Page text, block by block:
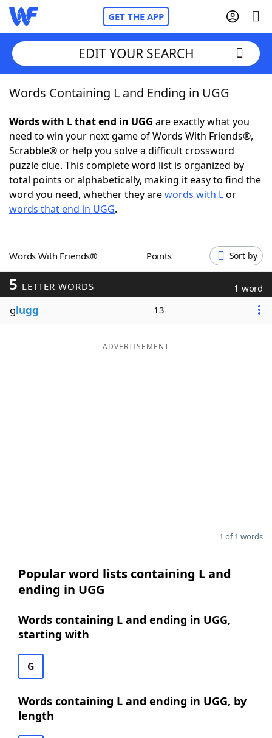
GET THE APP
Home
Words With FriendsCheat
NYT Crossplay Cheat
ScrabbleHelpers
Word GamesHelpers
Word ListMaker
Blog
EDIT YOUR SEARCH
Words Containing L and Ending in UGG
Words with L that end in UGG are exactly what you
need to win your next game of Words With Friends®,
Scrabble® or help you solve a difficult crossword
puzzle clue. This complete word list is organized by
total points or alphabetically, making it easy to find the
word you need, whether they arewords with Lor
words that end in UGG.
Words With Friends® Points Sort by
5 LETTER WORDS 1 word
glugg 13
ADVERTISEMENT
1 of 1 words
Popular word lists containing L and
ending in UGG
Words containing L and ending in UGG,
starting with
G
Words containing L and ending in UGG, by
length